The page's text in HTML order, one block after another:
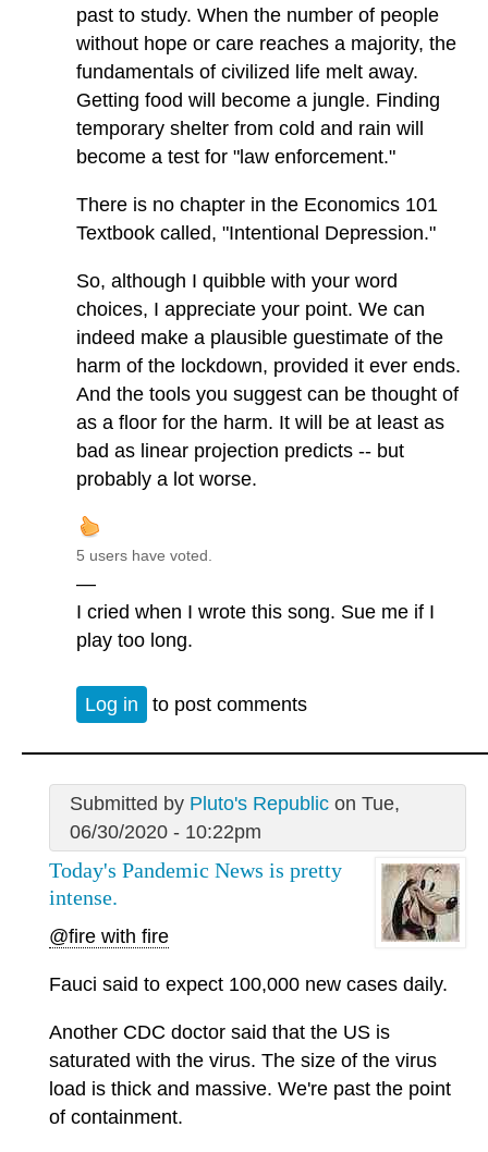
past to study. When the number of people
without hope or care reaches a majority, the
fundamentals of civilized life melt away.
Getting food will become a jungle. Finding
temporary shelter from cold and rain will
become a test for "law enforcement."
There is no chapter in the Economics 101
Textbook called, "Intentional Depression."
So, although I quibble with your word
choices, I appreciate your point. We can
indeed make a plausible guestimate of the
harm of the lockdown, provided it ever ends.
And the tools you suggest can be thought of
as a floor for the harm. It will be at least as
bad as linear projection predicts -- but
probably a lot worse.
5 users have voted.
—
I cried when I wrote this song. Sue me if I
play too long.
Log in to post comments
Submitted by Pluto's Republicon Tue,
06/30/2020 - 10:22pm
Today's Pandemic News is pretty
intense.
@fire with fire
Fauci said to expect 100,000 new cases daily.
Another CDC doctor said that the US is
saturated with the virus. The size of the virus
load is thick and massive. We're past the point
of containment.